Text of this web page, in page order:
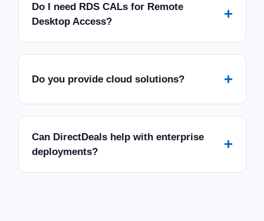
Do I need RDS CALs for Remote
Desktop Access?
+
Do you provide cloud solutions? +
Can DirectDeals help with enterprise
deployments?
+